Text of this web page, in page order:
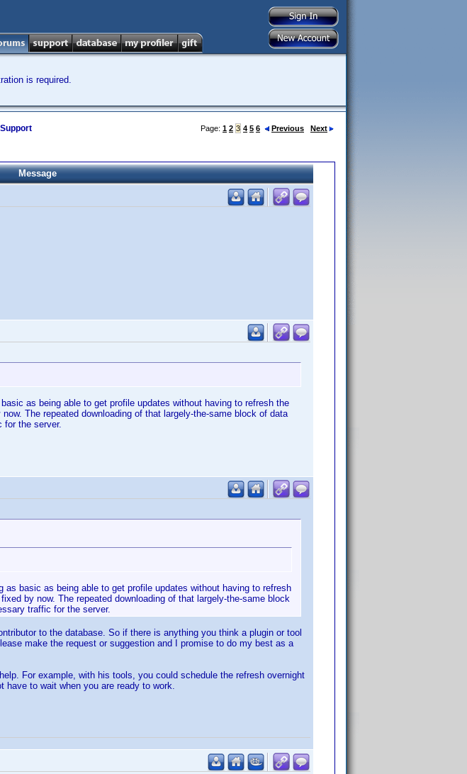
is required.
Page: 1 2 3 4 5 6 Previous Next
Message
as being able to get profile updates without having to refresh the
The repeated downloading of that largely-the-same block of data
for the server.
basic as being able to get profile updates without having to refresh
by now. The repeated downloading of that largely-the-same block
traffic for the server.
to the database. So if there is anything you think a plugin or tool
make the request or suggestion and I promise to do my best as a
For example, with his tools, you could schedule the refresh overnight
have to wait when you are ready to work.